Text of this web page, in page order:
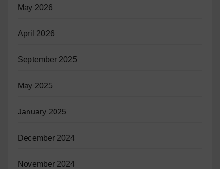
May 2026
April 2026
September 2025
May 2025
January 2025
December 2024
November 2024